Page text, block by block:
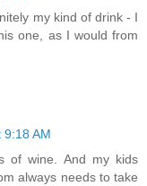
my kind of drink - I
one, as I would from
AM
of wine. And my kids
always needs to take